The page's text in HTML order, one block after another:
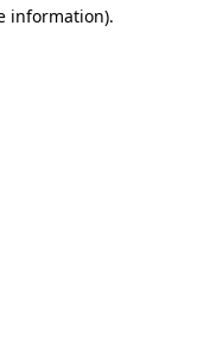
information).